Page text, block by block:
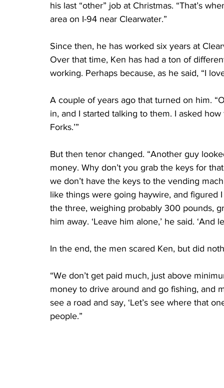
his last “other” job at Christmas. “That’s
area on I-94 near Clearwater.”
Since then, he has worked six years at
Over that time, Ken has had a ton of
working. Perhaps because, as he said, “I
A couple of years ago that turned on him.
in, and I started talking to them. I asked
Forks.’”
But then tenor changed. “Another guy
money. Why don’t you grab the keys for
we don’t have the keys to the vending
like things were going haywire, and
the three, weighing probably 300 pounds,
him away. ‘Leave him alone,’ he said. ‘And
In the end, the men scared Ken, but did
“We don’t get paid much, just above
money to drive around and go fishing, and
see a road and say, ‘Let’s see where that
people.”